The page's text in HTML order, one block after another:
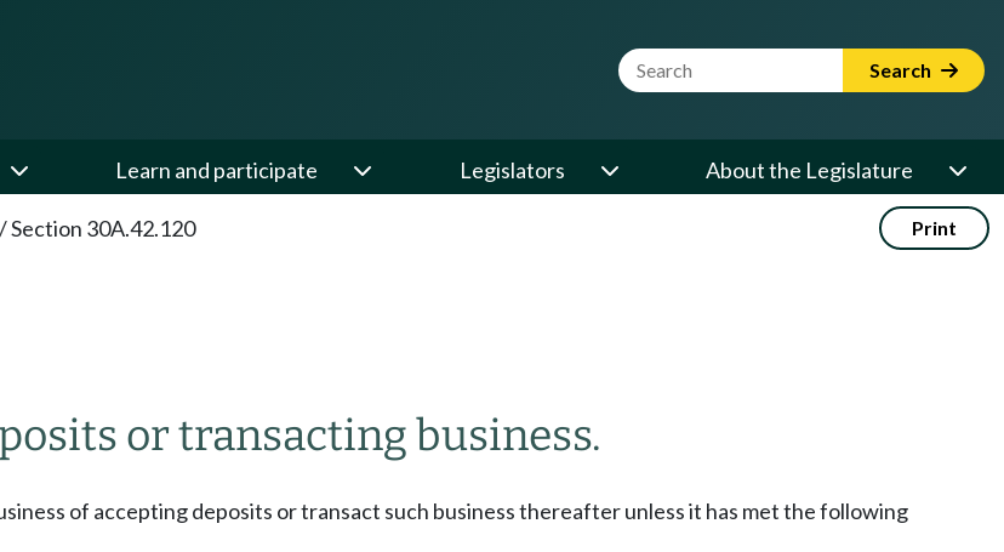
Website Search Term Search
Learn and participate Legislators About the Legislature
/Section 30A.42.120 Print
or transacting business.
of accepting deposits or transact such business thereafter unless it has met the following